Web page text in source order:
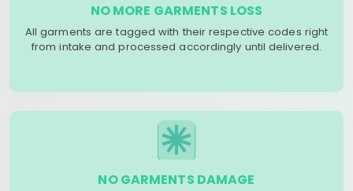
NO MORE GARMENTS LOSS
All garments are tagged with their respective codes right
from intake and processed accordingly until delivered.
NO GARMENTS DAMAGE